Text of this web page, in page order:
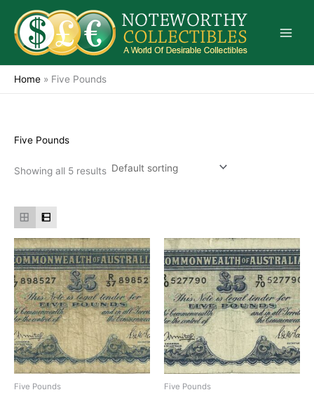
content
Home » Five Pounds
Five Pounds
Showing all 5 results
Five Pounds Five Pounds